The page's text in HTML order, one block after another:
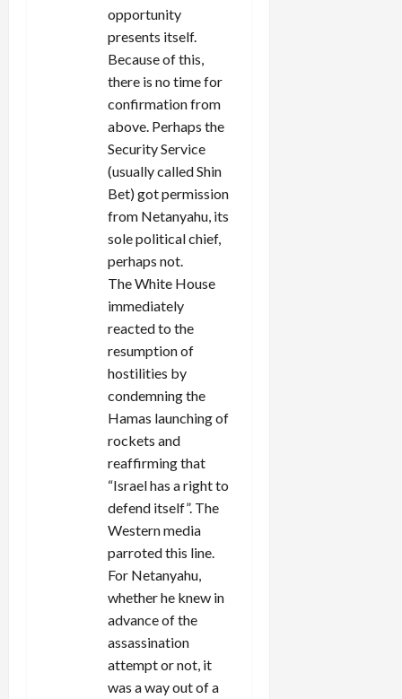
opportunity
presents itself.
Because of this,
there is no time for
confirmation from
above. Perhaps the
Security Service
(usually called Shin
Bet) got permission
from Netanyahu, its
sole political chief,
perhaps not.
The White House
immediately
reacted to the
resumption of
hostilities by
condemning the
Hamas launching of
rockets and
reaffirming that
“Israel has a right to
defend itself”. The
Western media
parroted this line.
For Netanyahu,
whether he knew in
advance of the
assassination
attempt or not, it
was a way out of a